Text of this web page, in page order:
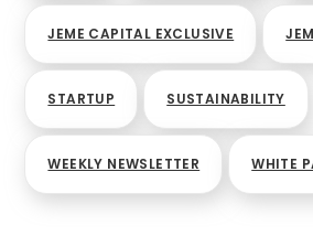
JEME CAPITAL EXCLUSIVE
STARTUP SUSTAINABILITY
WEEKLY NEWSLETTER WHITE